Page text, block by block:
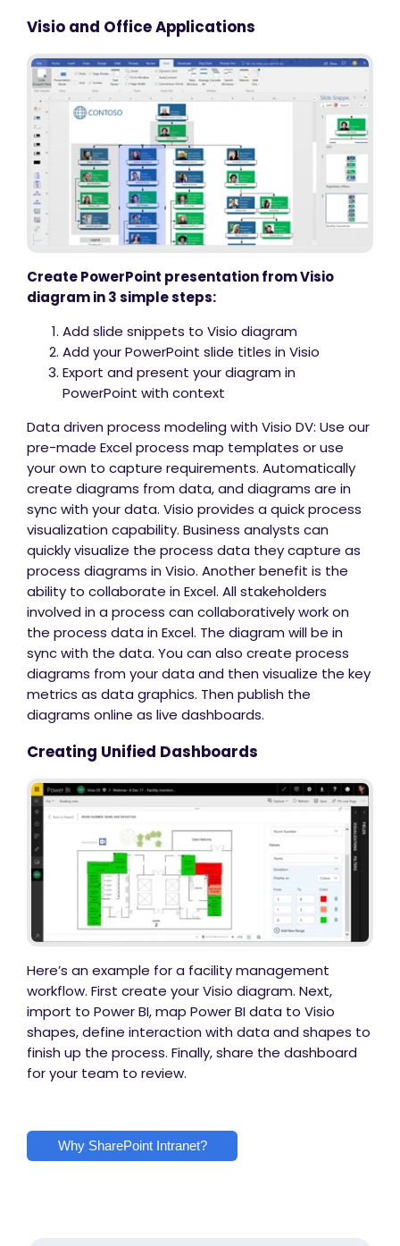
Visio and Office Applications
Create PowerPoint presentation from Visio
diagram in 3 simple steps:
Add slide snippets to Visio diagram
Add your PowerPoint slide titles in Visio
Export and present your diagram in
PowerPoint with context
Data driven process modeling with Visio DV: Use our
pre-made Excel process map templates or use
your own to capture requirements. Automatically
create diagrams from data, and diagrams are in
sync with your data. Visio provides a quick process
visualization capability. Business analysts can
quickly visualize the process data they capture as
process diagrams in Visio. Another benefit is the
ability to collaborate in Excel. All stakeholders
involved in a process can collaboratively work on
the process data in Excel. The diagram will be in
sync with the data. You can also create process
diagrams from your data and then visualize the key
metrics as data graphics. Then publish the
diagrams online as live dashboards.
Creating Unified Dashboards
Here’s an example for a facility management
workflow. First create your Visio diagram. Next,
import to Power BI, map Power BI data to Visio
shapes, define interaction with data and shapes to
finish up the process. Finally, share the dashboard
for your team to review.
Why SharePoint Intranet?